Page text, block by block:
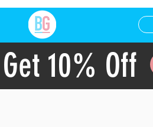
Get 10% Off